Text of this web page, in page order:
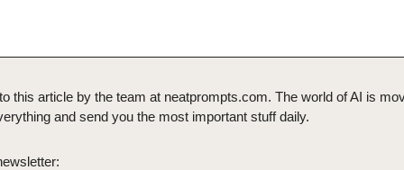
this article by the team at neatprompts.com. The world of AI is
and send you the most important stuff daily.